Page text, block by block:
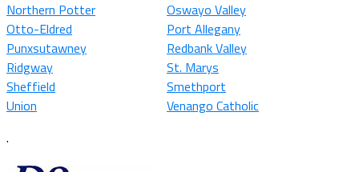
Northern Potter
Oswayo Valley
Otto-Eldred
Port Allegany
Punxsutawney
Redbank Valley
Ridgway
St. Marys
Sheffield
Smethport
Union
Venango Catholic
.